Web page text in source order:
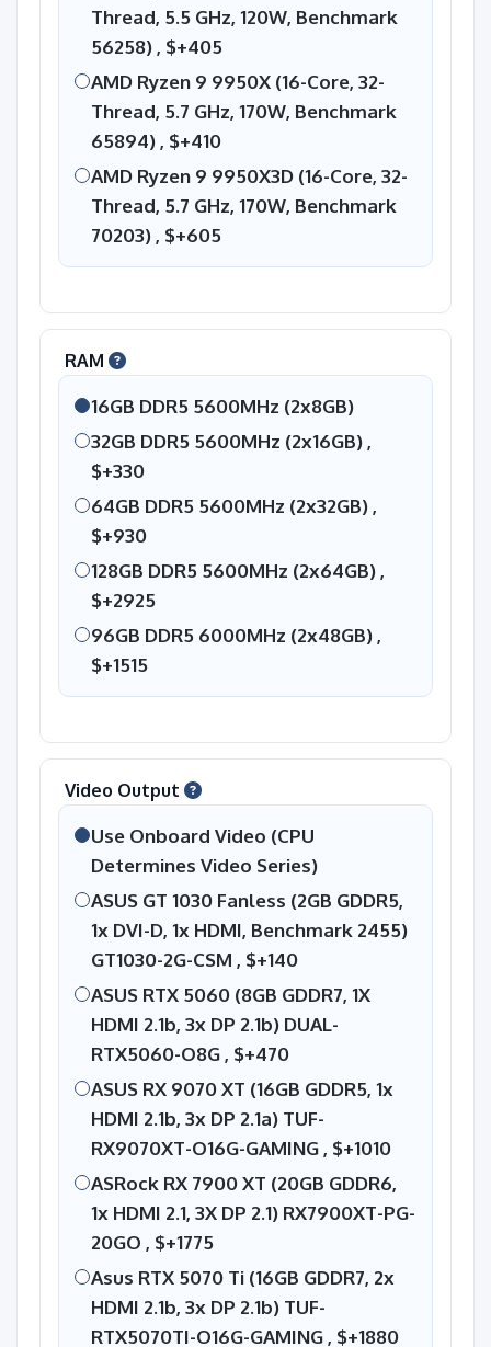
Thread, 5.5 GHz, 120W, Benchmark
56258) , $+405
AMD Ryzen 9 9950X (16-Core, 32-
Thread, 5.7 GHz, 170W, Benchmark
65894) , $+410
AMD Ryzen 9 9950X3D (16-Core, 32-
Thread, 5.7 GHz, 170W, Benchmark
70203) , $+605
RAM
16GB DDR5 5600MHz (2x8GB)
32GB DDR5 5600MHz (2x16GB) ,
$+330
64GB DDR5 5600MHz (2x32GB) ,
$+930
128GB DDR5 5600MHz (2x64GB) ,
$+2925
96GB DDR5 6000MHz (2x48GB) ,
$+1515
Video Output
Use Onboard Video (CPU
Determines Video Series)
ASUS GT 1030 Fanless (2GB GDDR5,
1x DVI-D, 1x HDMI, Benchmark 2455)
GT1030-2G-CSM , $+140
ASUS RTX 5060 (8GB GDDR7, 1X
HDMI 2.1b, 3x DP 2.1b) DUAL-
RTX5060-O8G , $+470
ASUS RX 9070 XT (16GB GDDR5, 1x
HDMI 2.1b, 3x DP 2.1a) TUF-
RX9070XT-O16G-GAMING , $+1010
ASRock RX 7900 XT (20GB GDDR6,
1x HDMI 2.1, 3X DP 2.1) RX7900XT-PG-
20GO , $+1775
Asus RTX 5070 Ti (16GB GDDR7, 2x
HDMI 2.1b, 3x DP 2.1b) TUF-
RTX5070TI-O16G-GAMING , $+1880